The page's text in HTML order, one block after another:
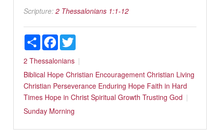
Scripture: 2 Thessalonians 1:1-12
ShareFacebookTwitter
2 Thessalonians
Biblical Hope Christian Encouragement Christian Living
Christian Perseverance Enduring Hope Faith in Hard
Times Hope in Christ Spiritual Growth Trusting God
Sunday Morning